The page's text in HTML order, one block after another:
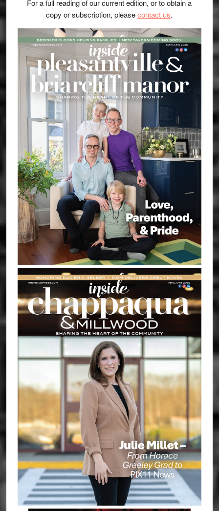
For a full reading of our current edition, or to obtain a
copy or subscription, pleasecontact us.